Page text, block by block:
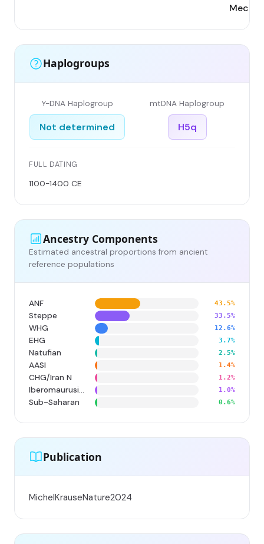
Haplogroups
Y-DNA Haplogroup
Not determined
mtDNA Haplogroup
H5q
FULL DATING
1100-1400 CE
Ancestry Components
Estimated ancestral proportions from ancient
reference populations
ANF 43.5%
Steppe 33.5%
WHG 12.6%
EHG 3.7%
Natufian 2.5%
AASI 1.4%
CHG/Iran N 1.2%
Iberomaurusian 1.0%
Sub-Saharan 0.6%
Publication
MichelKrauseNature2024